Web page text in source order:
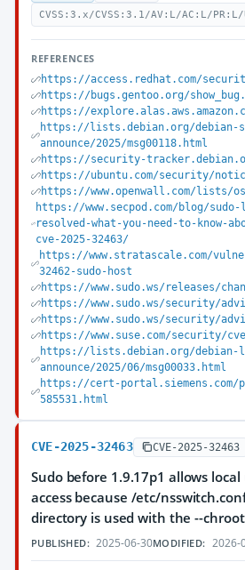
CVSS:3.x/CVSS:3.1/AV:L/AC:L/
REFERENCES
https://access.redhat.com/
https://bugs.gentoo.org/
https://
https://lists.debian.org/debian-
announce/2025/msg00118.html
https://security-
https://ubuntu.com/security/
https://www.openwall.com/lists/
https://www.secpod.com/blog/
resolved-what-you-need-to-know-
cve-2025-32463/
https://www.stratascale.com/
32462-sudo-host
https://www.sudo.ws/releases/
https://www.sudo.ws/security/
https://www.sudo.ws/security/
https://www.suse.com/security/
https://lists.debian.org/debian-
announce/2025/06/msg00033.html
https://cert-portal.siemens.com/
585531.html
CVE-2025-32463 CVE-2025-32463
Sudo before 1.9.17p1 allows
access because /etc/
directory is used with the --
PUBLISHED: 2025-06-30MODIFIED: 2026-